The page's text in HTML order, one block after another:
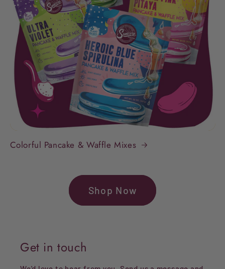
Colorful Pancake & Waffle Mixes
Shop Now
Get in touch